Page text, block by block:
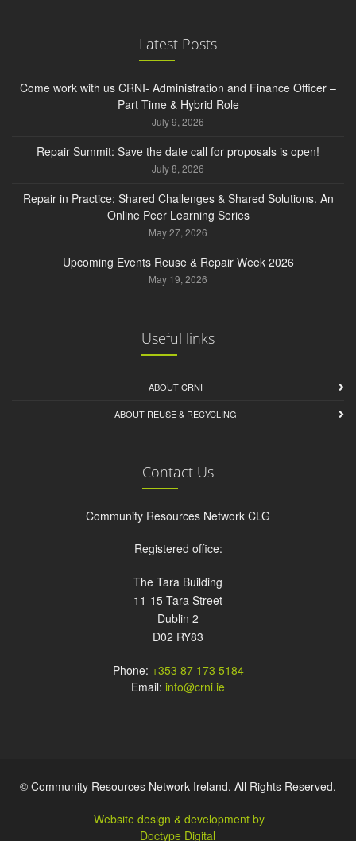
Latest Posts
Come work with us CRNI- Administration and Finance Officer –
Part Time & Hybrid Role
July 9, 2026
Repair Summit: Save the date call for proposals is open!
July 8, 2026
Repair in Practice: Shared Challenges & Shared Solutions. An
Online Peer Learning Series
May 27, 2026
Upcoming Events Reuse & Repair Week 2026
May 19, 2026
Useful links
ABOUT CRNI
ABOUT REUSE & RECYCLING
Contact Us
Community Resources Network CLG
Registered office:
The Tara Building
11-15 Tara Street
Dublin 2
D02 RY83
Phone: +353 87 173 5184
Email: info@crni.ie
© Community Resources Network Ireland. All Rights Reserved.
Website design & development by
Doctype Digital